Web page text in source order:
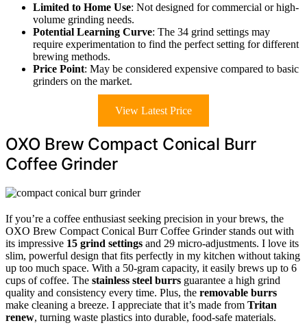
Limited to Home Use: Not designed for commercial or high-
volume grinding needs.
Potential Learning Curve: The 34 grind settings may
require experimentation to find the perfect setting for different
brewing methods.
Price Point: May be considered expensive compared to basic
grinders on the market.
View Latest Price
OXO Brew Compact Conical Burr
Coffee Grinder
If you’re a coffee enthusiast seeking precision in your brews, the
OXO Brew Compact Conical Burr Coffee Grinder stands out with
its impressive 15 grind settings and 29 micro-adjustments. I love its
slim, powerful design that fits perfectly in my kitchen without taking
up too much space. With a 50-gram capacity, it easily brews up to 6
cups of coffee. The stainless steel burrs guarantee a high grind
quality and consistency every time. Plus, the removable burrs
make cleaning a breeze. I appreciate that it’s made from Tritan
renew, turning waste plastics into durable, food-safe materials.